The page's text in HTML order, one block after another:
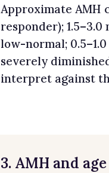
Approximate AMH
responder);
low-normal;
severely
interpret against
3. AMH and age